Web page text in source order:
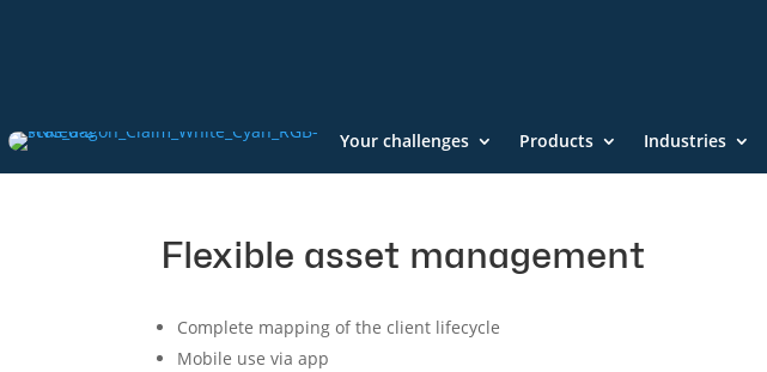
Your challenges Products Industries
Flexible asset management
Complete mapping of the client lifecycle
Mobile use via app